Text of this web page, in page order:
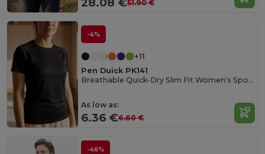
51.90 €
-4%
+11
Pen Duick PK141
Breathable Quick-Dry Slim Fit Women's Sports Tee
As low as:
6.36 €6.60 €
-46%